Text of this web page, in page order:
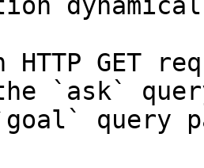
HTTP GET
`ask`
query